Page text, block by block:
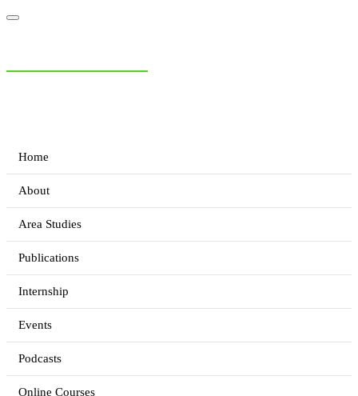
Home
About
Area Studies
Publications
Internship
Events
Podcasts
Online Courses